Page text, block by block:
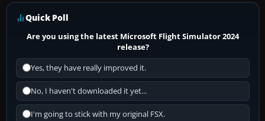
Quick Poll
Are you using the latest Microsoft Flight Simulator 2024
release?
Yes, they have really improved it.
No, I haven't downloaded it yet...
I'm going to stick with my original FSX.